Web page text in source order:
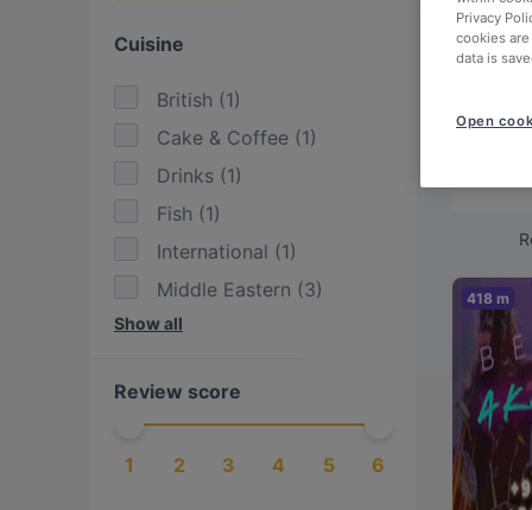
Cuisine
British (1)
Cake & Coffee (1)
Drinks (1)
Fish (1)
International (1)
Middle Eastern (3)
Turkish
Show all
Review score
1 2 3 4 5 6
418 m
Privacy
cookies
data is
Open